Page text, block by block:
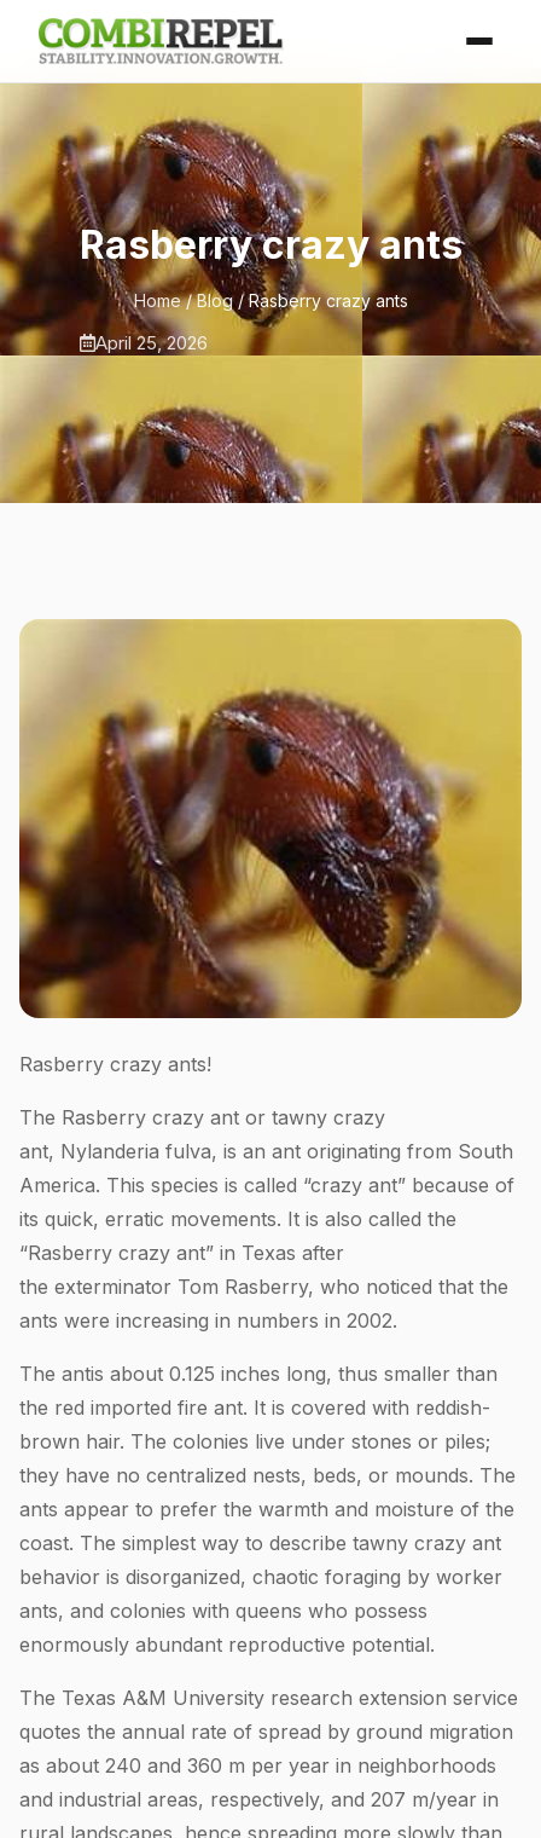
Rasberry crazy ants
Home/Blog/ Rasberry crazy ants
April 25, 2026
Rasberry crazy ants!
The Rasberry crazy ant or tawny crazy
ant, Nylanderia fulva, is an ant originating from South
America. This species is called “crazy ant” because of
its quick, erratic movements. It is also called the
“Rasberry crazy ant” in Texas after
the exterminator Tom Rasberry, who noticed that the
ants were increasing in numbers in 2002.
The antis about 0.125 inches long, thus smaller than
the red imported fire ant. It is covered with reddish-
brown hair. The colonies live under stones or piles;
they have no centralized nests, beds, or mounds. The
ants appear to prefer the warmth and moisture of the
coast. The simplest way to describe tawny crazy ant
behavior is disorganized, chaotic foraging by worker
ants, and colonies with queens who possess
enormously abundant reproductive potential.
The Texas A&M University research extension service
quotes the annual rate of spread by ground migration
as about 240 and 360 m per year in neighborhoods
and industrial areas, respectively, and 207 m/year in